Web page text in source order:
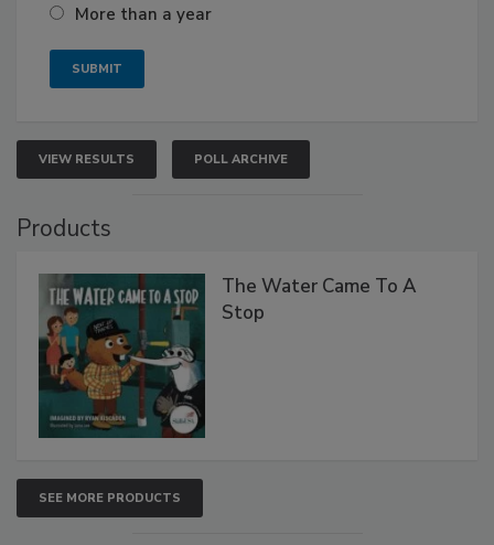
More than a year
VIEW RESULTS POLL ARCHIVE
Products
The Water Came To A
Stop
SEE MORE PRODUCTS